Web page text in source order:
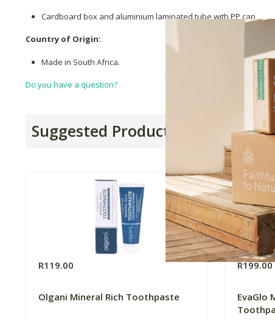
Cardboard box and aluminium laminated tube with PP cap
Country of Origin:
Made in South Africa.
Do you have a question?
Suggested Products
R119.00
Olgani Mineral Rich Toothpaste
R199.00
EvaGlo